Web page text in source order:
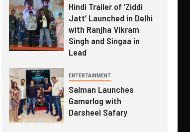
Hindi Trailer of ‘Ziddi
Jatt’ Launched in Delhi
with Ranjha Vikram
Singh and Singaa in
Lead
ENTERTAINMENT
Salman Launches
Gamerlog with
Darsheel Safary